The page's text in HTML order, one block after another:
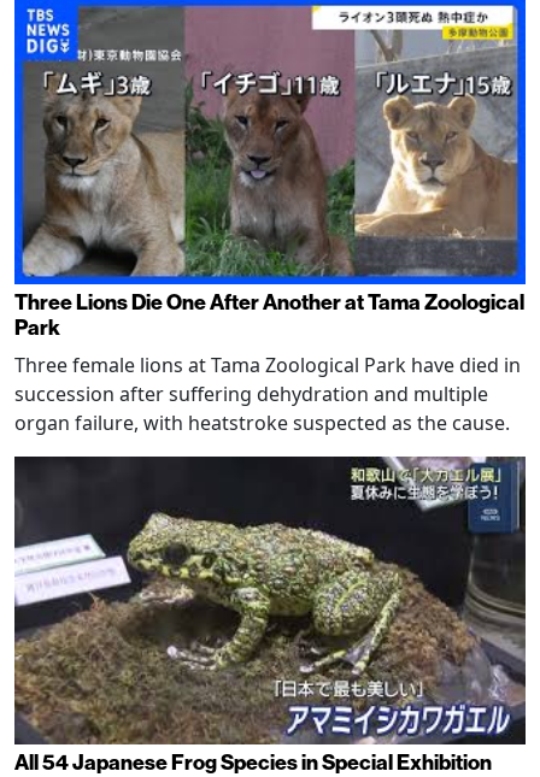
Three Lions Die One After Another at Tama Zoological
Park
Three female lions at Tama Zoological Park have died in
succession after suffering dehydration and multiple
organ failure, with heatstroke suspected as the cause.
All 54 Japanese Frog Species in Special Exhibition